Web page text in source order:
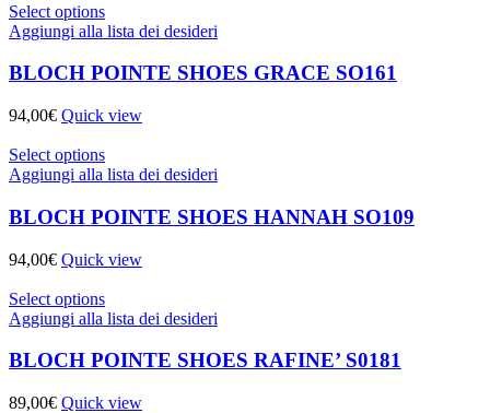
Select options
Aggiungi alla lista dei desideri
BLOCH POINTE SHOES GRACE SO161
94,00€ Quick view
Select options
Aggiungi alla lista dei desideri
BLOCH POINTE SHOES HANNAH SO109
94,00€ Quick view
Select options
Aggiungi alla lista dei desideri
BLOCH POINTE SHOES RAFINE’ S0181
89,00€ Quick view